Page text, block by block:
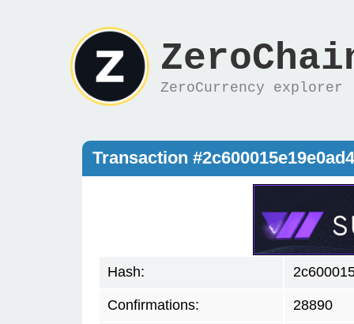
ZeroCurrency explorer
Transaction
Hash:
Confirmations: 28890